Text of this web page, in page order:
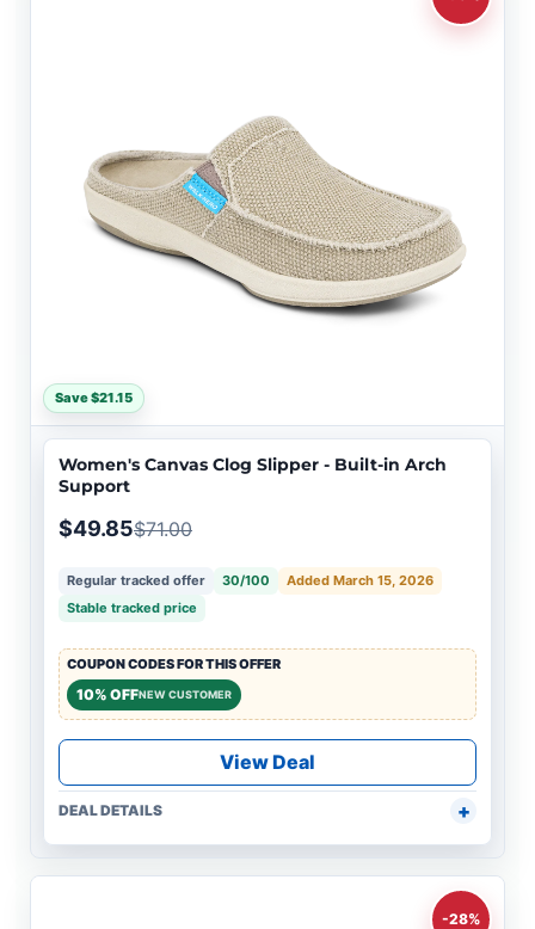
Save $21.15
Women's Canvas Clog Slipper - Built-in Arch
Support
$49.85$71.00
Regular tracked offer 30/100
Added March 15, 2026
Stable tracked price
COUPON CODES FOR THIS OFFER
10% OFFNEW CUSTOMER
View Deal
DEAL DETAILS
-28%